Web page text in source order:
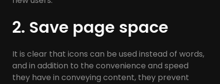
2. Save page space
It is clear that icons can be used instead of words,
and in addition to the convenience and speed
they have in conveying content, they prevent